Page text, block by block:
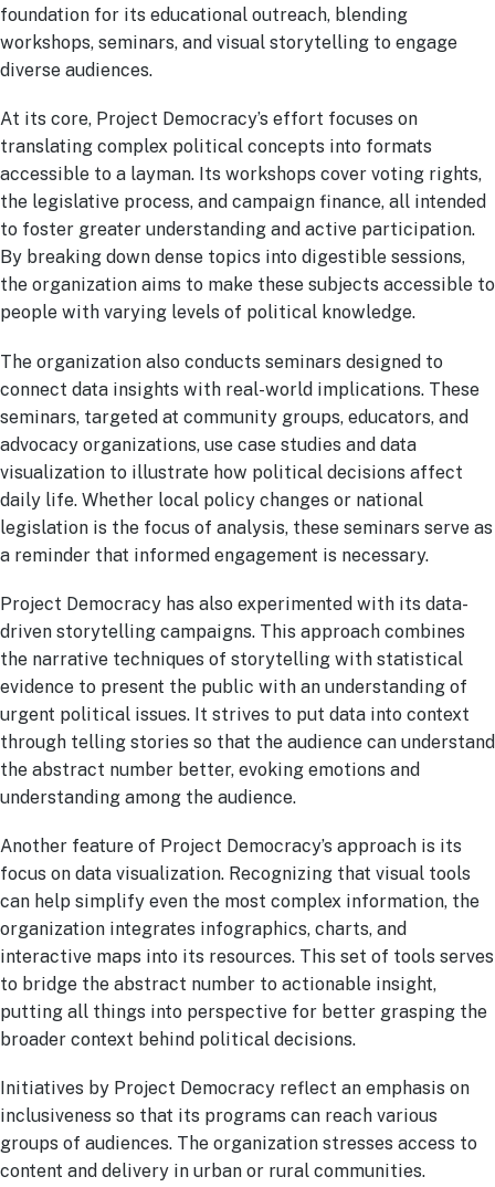
foundation for its educational outreach, blending
workshops, seminars, and visual storytelling to engage
diverse audiences.
At its core, Project Democracy’s effort focuses on
translating complex political concepts into formats
accessible to a layman. Its workshops cover voting rights,
the legislative process, and campaign finance, all intended
to foster greater understanding and active participation.
By breaking down dense topics into digestible sessions,
the organization aims to make these subjects accessible to
people with varying levels of political knowledge.
The organization also conducts seminars designed to
connect data insights with real-world implications. These
seminars, targeted at community groups, educators, and
advocacy organizations, use case studies and data
visualization to illustrate how political decisions affect
daily life. Whether local policy changes or national
legislation is the focus of analysis, these seminars serve as
a reminder that informed engagement is necessary.
Project Democracy has also experimented with its data-
driven storytelling campaigns. This approach combines
the narrative techniques of storytelling with statistical
evidence to present the public with an understanding of
urgent political issues. It strives to put data into context
through telling stories so that the audience can understand
the abstract number better, evoking emotions and
understanding among the audience.
Another feature of Project Democracy’s approach is its
focus on data visualization. Recognizing that visual tools
can help simplify even the most complex information, the
organization integrates infographics, charts, and
interactive maps into its resources. This set of tools serves
to bridge the abstract number to actionable insight,
putting all things into perspective for better grasping the
broader context behind political decisions.
Initiatives by Project Democracy reflect an emphasis on
inclusiveness so that its programs can reach various
groups of audiences. The organization stresses access to
content and delivery in urban or rural communities.